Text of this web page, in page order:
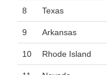
8 Texas
9 Arkansas
10 Rhode Island